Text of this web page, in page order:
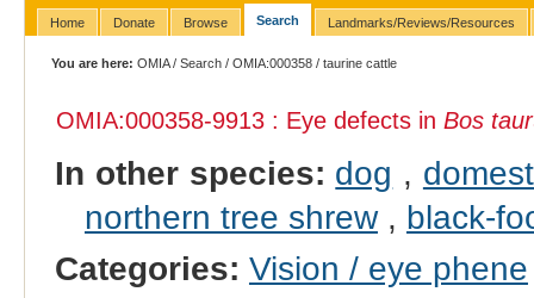
Home Donate Browse Search Landmarks/Reviews/Resources
You are here: OMIA/Search /OMIA:000358 / taurine cattle
OMIA:000358-9913 : Eye defects in Bos
In other species: dog ,
northern tree shrew, black-
Categories: Vision / eye phene